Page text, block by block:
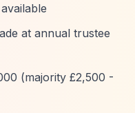
at annual trustee
(majority £2,500 -